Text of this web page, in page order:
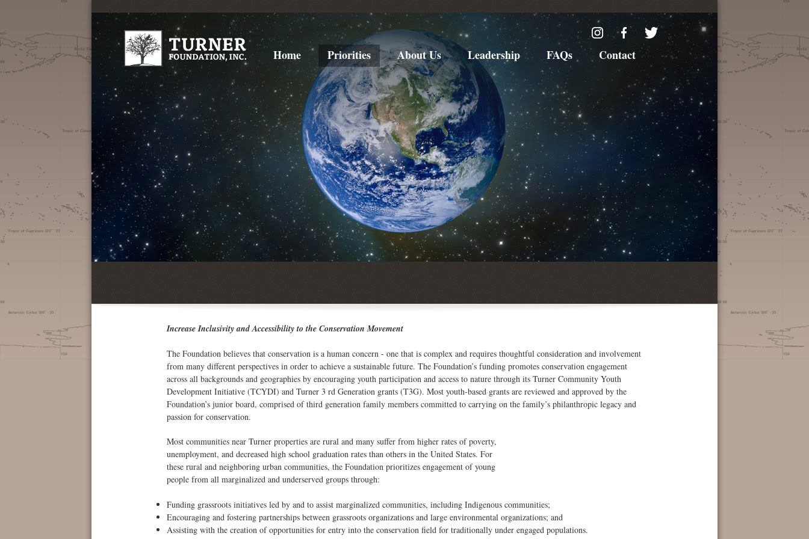
Home Priorities About Us Leadership FAQs Contact
Increase Inclusivity and Accessibility to the Conservation Movement
The Foundation believes that conservation is a human concern - one that is complex and requires thoughtful consideration and involvement
from many different perspectives in order to achieve a sustainable future. The Foundation’s funding promotes conservation engagement
across all backgrounds and geographies by encouraging youth participation and access to nature through its Turner Community Youth
Development Initiative (TCYDI) and Turner 3 rd Generation grants (T3G). Most youth-based grants are reviewed and approved by the
Foundation’s junior board, comprised of third generation family members committed to carrying on the family’s philanthropic legacy and
passion for conservation.
Most communities near Turner properties are rural and many suffer from higher rates of poverty,
unemployment, and decreased high school graduation rates than others in the United States. For
these rural and neighboring urban communities, the Foundation prioritizes engagement of young
people from all marginalized and underserved groups through:
Funding grassroots initiatives led by and to assist marginalized communities, including Indigenous communities;
Encouraging and fostering partnerships between grassroots organizations and large environmental organizations; and
Assisting with the creation of opportunities for entry into the conservation field for traditionally under engaged populations.